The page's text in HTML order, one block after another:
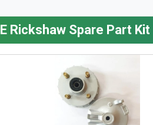
E Rickshaw Spare Part Kit